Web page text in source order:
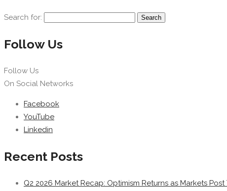
Search for:
Follow Us
Follow Us
On Social Networks
Facebook
YouTube
Linkedin
Recent Posts
Q2 2026 Market Recap: Optimism Returns as Markets